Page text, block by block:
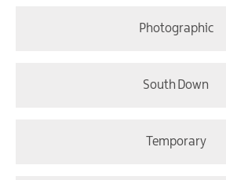
Photographic
South Down
Temporary